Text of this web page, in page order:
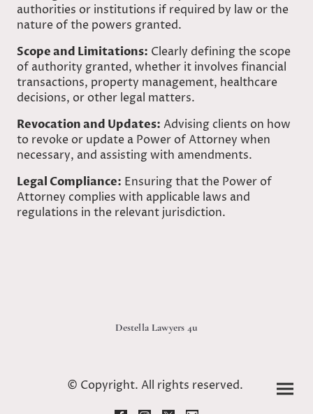
authorities or institutions if required by law or the
nature of the powers granted.
Scope and Limitations: Clearly defining the scope
of authority granted, whether it involves financial
transactions, property management, healthcare
decisions, or other legal matters.
Revocation and Updates: Advising clients on how
to revoke or update a Power of Attorney when
necessary, and assisting with amendments.
Legal Compliance: Ensuring that the Power of
Attorney complies with applicable laws and
regulations in the relevant jurisdiction.
Destella Lawyers 4u
© Copyright. All rights reserved.